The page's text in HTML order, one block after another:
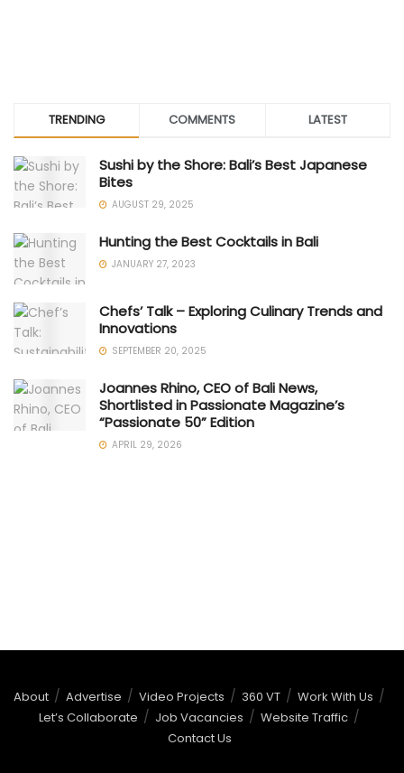
TRENDING COMMENTS LATEST
Sushi by the Shore: Bali’s Best Japanese
Bites
AUGUST 29, 2025
Hunting the Best Cocktails in Bali
JANUARY 27, 2023
Chefs’ Talk – Exploring Culinary Trends and
Innovations
SEPTEMBER 20, 2025
Joannes Rhino, CEO of Bali News,
Shortlisted in Passionate Magazine’s
“Passionate 50” Edition
APRIL 29, 2026
About Advertise Video Projects 360 VT
Work With Us
Let’s Collaborate
Job Vacancies
Website Traffic
Contact Us